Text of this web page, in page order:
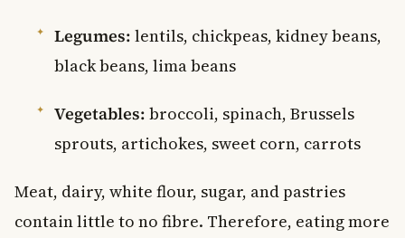
Legumes: lentils, chickpeas, kidney beans,
black beans, lima beans
Vegetables: broccoli, spinach, Brussels
sprouts, artichokes, sweet corn, carrots
Meat, dairy, white flour, sugar, and pastries
contain little to no fibre. Therefore, eating more